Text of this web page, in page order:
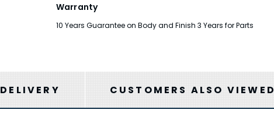
Warranty
10 Years Guarantee on Body and Finish 3 Years for Parts
DELIVERY CUSTOMERS ALSO VIEWED